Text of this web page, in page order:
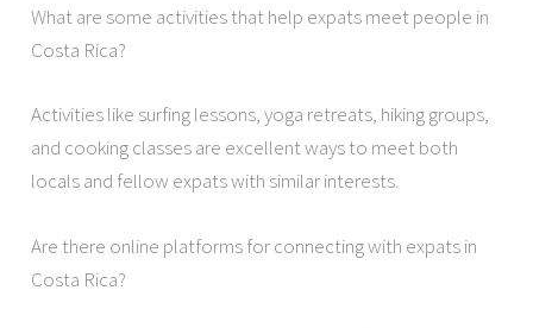
What are some activities that help expats meet people in
Costa Rica?
Activities like surfing lessons, yoga retreats, hiking groups,
and cooking classes are excellent ways to meet both
locals and fellow expats with similar interests.
Are there online platforms for connecting with expats in
Costa Rica?